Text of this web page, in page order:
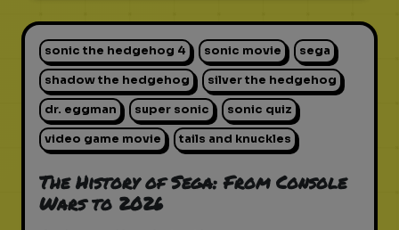
sonic the hedgehog 4 sonic movie sega
shadow the hedgehog silver the hedgehog
dr. eggman super sonic sonic quiz
video game movie tails and knuckles
The History of Sega: From Console
Wars to 2026